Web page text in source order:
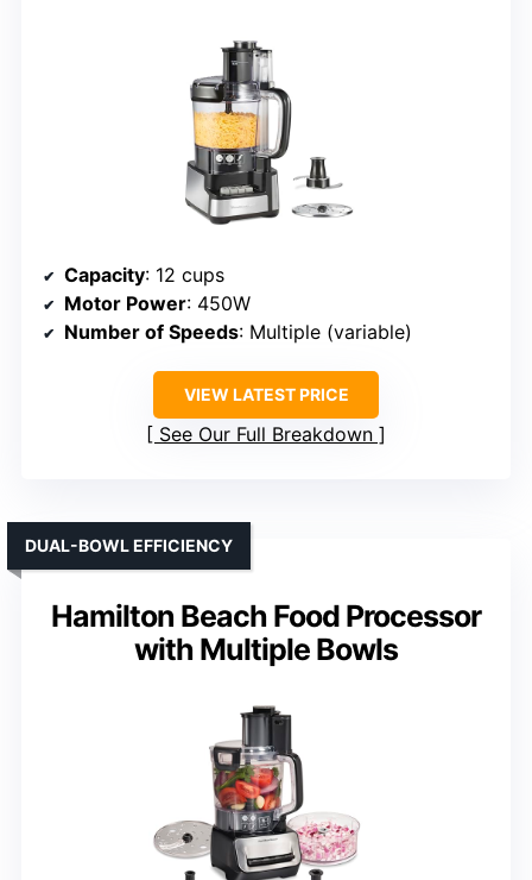
Capacity: 12 cups
Motor Power: 450W
Number of Speeds: Multiple (variable)
VIEW LATEST PRICE
See Our Full Breakdown
Hamilton Beach Food Processor
with Multiple Bowls
DUAL-BOWL EFFICIENCY